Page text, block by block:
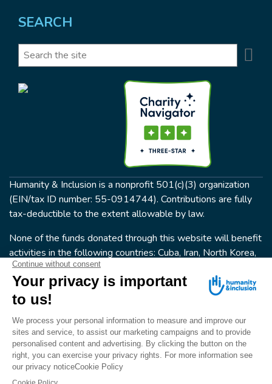
SEARCH
Search
Humanity & Inclusion is a nonprofit 501(c)(3) organization
(EIN/tax ID number: 55-0914744). Contributions are fully
tax-deductible to the extent allowable by law.
None of the funds donated through this website will benefit
activities in the following countries: Cuba, Iran, North Korea,
the Crimea Region, or Syria. Humanity & Inclusion does not
have programs in all of these countries.
FOLLOW US